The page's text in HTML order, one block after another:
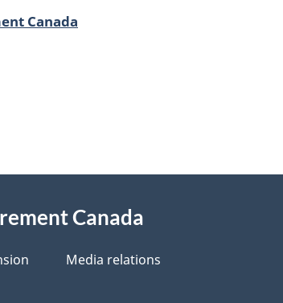
Canada
Canada
Media relations